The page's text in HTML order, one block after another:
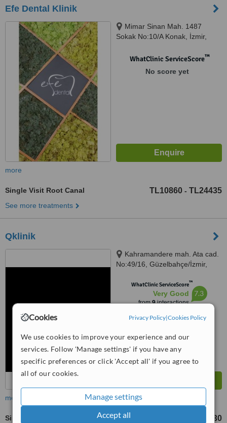
Cookies Privacy Policy|Cookies Policy
We use cookies to improve your experience and our
services. Follow 'Manage settings' if you have any
specific preferences or click 'Accept all' if you agree to
all of our cookies.
Manage settings
Accept all
Efe Dental Klinik
Mimar Sinan Mah. 1487
Sokak No:10/A Konak, İzmir,
WhatClinic ServiceScore™
No score yet
more
Single Visit Root Canal TL10860 - TL24435
See more treatments
Qklinik
Kahramandere mah. Ata cad.
No:49/16, Güzelbahçe/İzmir,
WhatClinic ServiceScore™
Very Good
from9interactions
7.3
more
Single Visit Root Canal TL5430